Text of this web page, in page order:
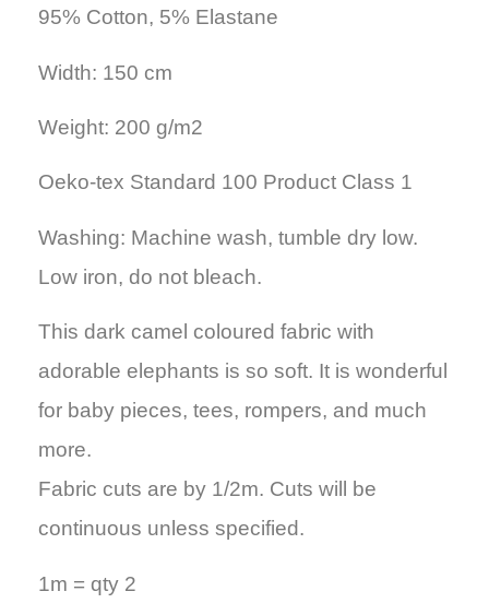
95% Cotton, 5% Elastane
Width: 150 cm
Weight: 200 g/m2
Oeko-tex Standard 100 Product Class 1
Washing: Machine wash, tumble dry low.
Low iron, do not bleach.
This dark camel coloured fabric with
adorable elephants is so soft. It is wonderful
for baby pieces, tees, rompers, and much
more.
Fabric cuts are by 1/2m. Cuts will be
continuous unless specified.
1m = qty 2